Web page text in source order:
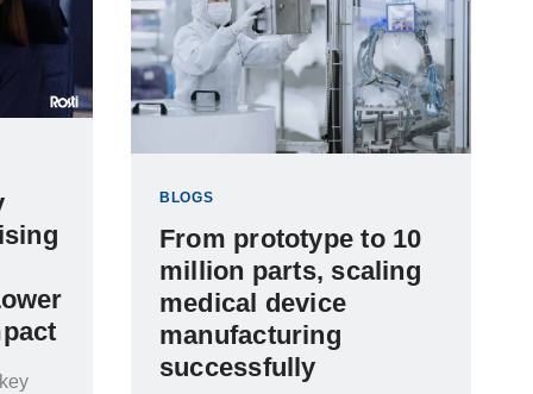
BLOGS
From prototype to 10
million parts, scaling
medical device
manufacturing
successfully